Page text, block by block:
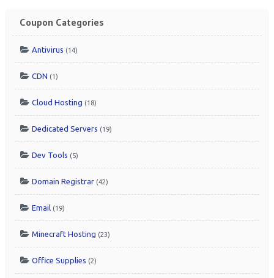
Coupon Categories
Antivirus (14)
CDN (1)
Cloud Hosting (18)
Dedicated Servers (19)
Dev Tools (5)
Domain Registrar (42)
Email (19)
Minecraft Hosting (23)
Office Supplies (2)